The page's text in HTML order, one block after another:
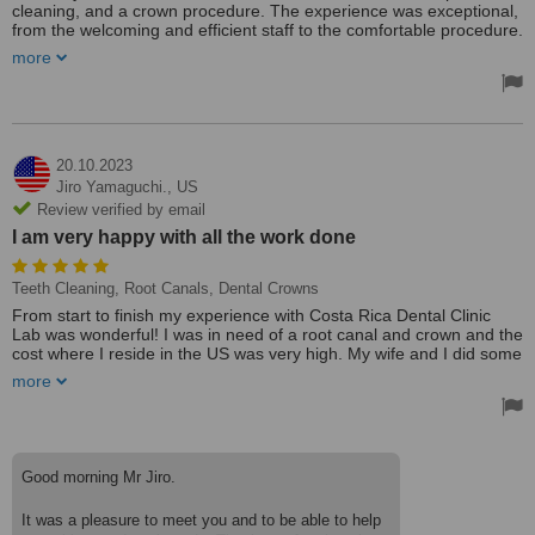
cleaning, and a crown procedure. The experience was exceptional,
from the welcoming and efficient staff to the comfortable procedure.
the overall visit highly satisfactory. I highly recommend their
more
20.10.2023
Jiro Yamaguchi., US
Review verified by email
I am very happy with all the work done
Teeth Cleaning, Root Canals, Dental Crowns
From start to finish my experience with Costa Rica Dental Clinic
Lab was wonderful! I was in need of a root canal and crown and the
cost where I reside in the US was very high. My wife and I did some
situation and she was able to set appointments with the doctors
despite my somewhat constrictive time constraints. I am very happy
another cavity and get a deep cleaning with the hygienist. I love the
flexibility and professionalism of all the staff. Everyone was super
came to a third of the price here in the US.
more
Good morning Mr Jiro.
It was a pleasure to meet you and to be able to help